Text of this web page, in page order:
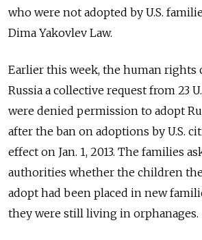
who were not adopted by U.S.
Dima Yakovlev Law.
Earlier this week, the human rights
Russia a collective request from 23
were denied permission to adopt
after the ban on adoptions by U.S.
effect on Jan. 1, 2013. The families
authorities whether the children
adopt had been placed in new
they were still living in orphanages.